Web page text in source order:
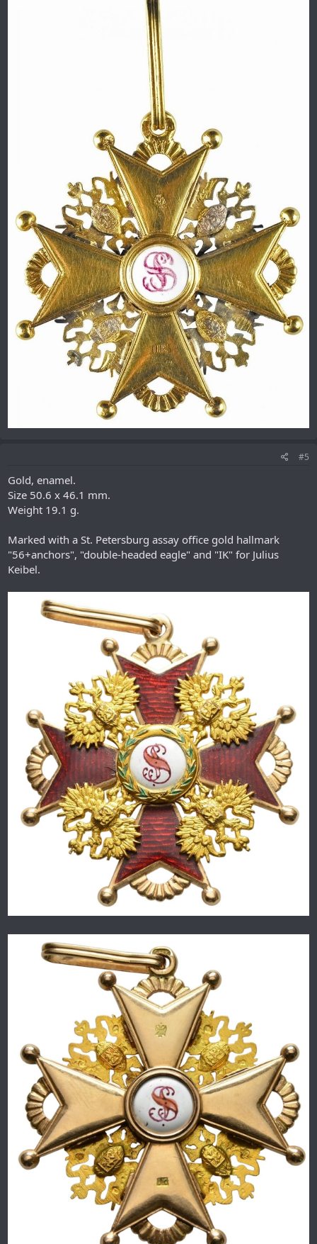
#5
Gold, enamel.
Size 50.6 x 46.1 mm.
Weight 19.1 g.
Marked with a St. Petersburg assay office gold hallmark
"56+anchors", "double-headed eagle" and "IK" for Julius
Keibel.